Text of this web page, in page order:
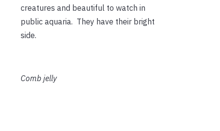
creatures and beautiful to watch in
public aquaria. They have their bright
side.
Comb jelly